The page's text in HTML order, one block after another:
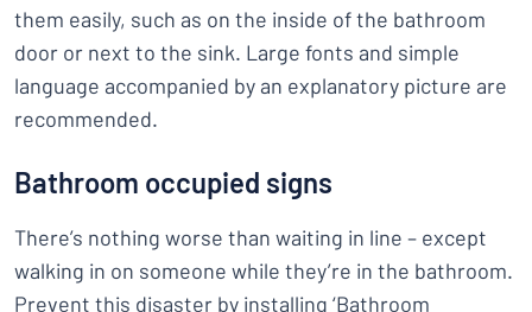
them easily, such as on the inside of the bathroom
door or next to the sink. Large fonts and simple
language accompanied by an explanatory picture are
recommended.
Bathroom occupied signs
There’s nothing worse than waiting in line – except
walking in on someone while they’re in the bathroom.
Prevent this disaster by installing ‘Bathroom